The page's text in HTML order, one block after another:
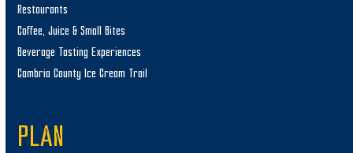
Restaurants
Coffee, Juice & Small Bites
Beverage Tasting Experiences
Cambria County Ice Cream Trail
PLAN